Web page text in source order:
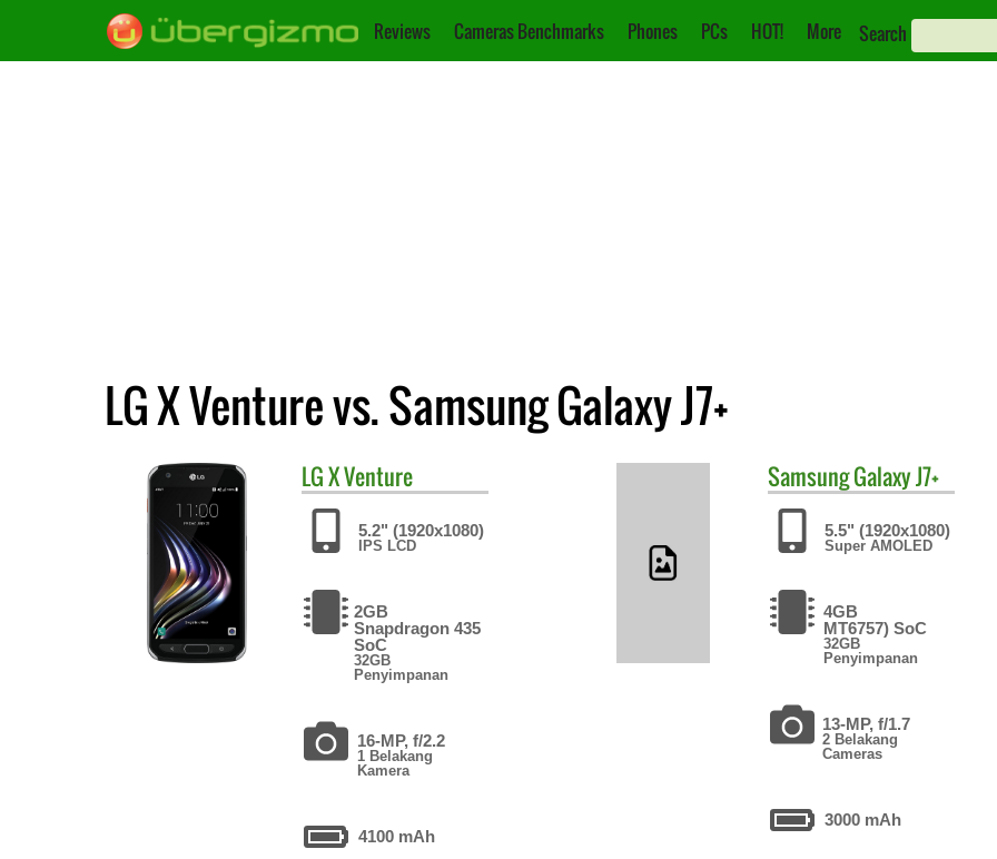
Reviews Cameras Benchmarks Phones PCs HOT! More Search
LG X Venture vs. Samsung Galaxy J7+
LGX Venture
5.2" (1920x1080)
IPS LCD
2GB
Snapdragon 435
SoC
32GB
Penyimpanan
16-MP, f/2.2
1 Belakang
Kamera
4100 mAh
SamsungGalaxy J7+
5.5" (1920x1080)
Super AMOLED
4GB
MT6757) SoC
32GB
Penyimpanan
13-MP, f/1.7
2 Belakang
Cameras
3000 mAh